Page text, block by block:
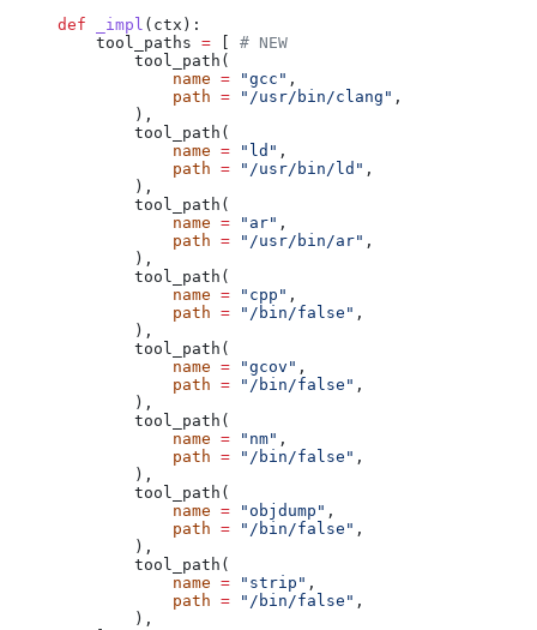
def _impl ( ctx ):
    tool_paths
=
# NEW
        tool_path(
            name
= "gcc" ,
            path
= "/usr/bin/clang" ,
        ),
        tool_path(
            name
= "ld" ,
            path
= "/usr/bin/ld" ,
        ),
        tool_path(
            name
= "ar" ,
            path
= "/usr/bin/ar" ,
        ),
        tool_path(
            name
= "cpp" ,
            path
= "/bin/false" ,
        ),
        tool_path(
            name
= "gcov" ,
            path
= "/bin/false" ,
        ),
        tool_path(
            name
= "nm" ,
            path
= "/bin/false" ,
        ),
        tool_path(
            name
= "objdump" ,
            path
= "/bin/false" ,
        ),
        tool_path(
            name
= "strip" ,
            path
= "/bin/false" ,
        ),